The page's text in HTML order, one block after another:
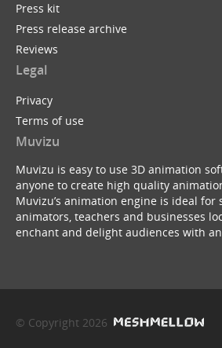
Press kit
Press release archive
Reviews
Legal
Privacy
Terms of use
Muvizu
Muvizu is easy to use 3D animation
anyone to create high quality
Muvizu’s animation engine is ideal for
animators, teachers and businesses
enchant and delight audiences with
© Copyright 2026